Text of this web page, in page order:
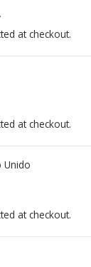
at checkout.
at checkout.
Unido
at checkout.